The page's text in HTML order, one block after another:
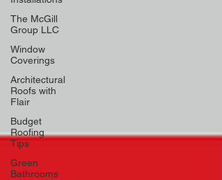
The McGill
Group LLC
Window
Coverings
Architectural
Roofs with
Flair
Budget
Roofing
Tips
Green
Bathrooms